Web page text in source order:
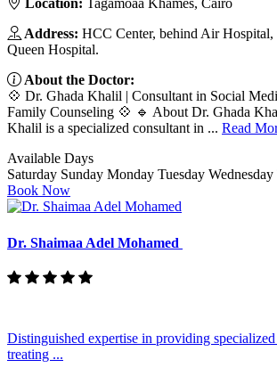
Address: HCC Center, behind Air
Queen Hospital.
About the Doctor:
💠 Dr. Ghada Khalil | Consultant in Social
Family Counseling 💠 🔹 About Dr. Ghada
Khalil is a specialized consultant in ... Read
Available Days
Saturday Sunday Monday Tuesday Wednesday
Book Now
Dr. Shaimaa Adel Mohamed
Distinguished expertise in providing
treating ...